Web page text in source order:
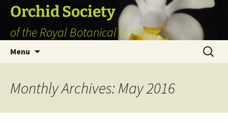
Skip
content
Orchid Society
of the Royal Botanical Gardens
Menu
Search
for:
Monthly Archives: May 2016